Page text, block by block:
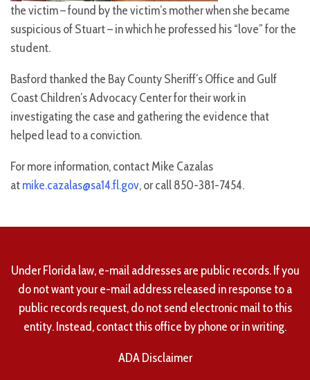
the victim – found by the victim’s mother when she became
suspicious of Stuart – in which he professed his “love” for the
student.
Basford thanked the Bay County Sheriff’s Office and Gulf
Coast Children’s Advocacy Center for their work in
investigating the case and gathering the evidence that
helped lead to a conviction.
For more information, contact Mike Cazalas
atmike.cazalas@sa14.fl.gov, or call 850-381-7454.
Under Florida law, e-mail addresses are public records. If you
do not want your e-mail address released in response to a
public records request, do not send electronic mail to this
entity. Instead, contact this office by phone or in writing.
ADA Disclaimer